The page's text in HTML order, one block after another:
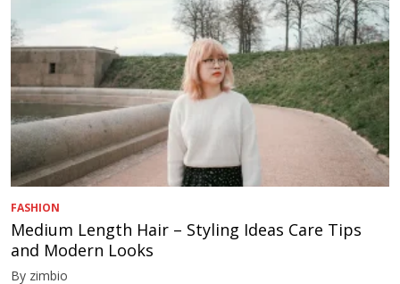
FASHION
Medium Length Hair – Styling Ideas Care Tips
and Modern Looks
By zimbio